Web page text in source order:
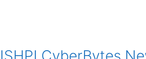
ISHPI CyberBytes